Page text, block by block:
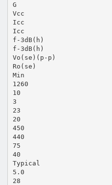
G
Vcc
Icc
Icc
f-3dB(h)
f-3dB(h)
Vo(se)(p-p)
Ro(se)
Min
1260
10
3
23
20
450
440
75
40
Typical
5.0
28